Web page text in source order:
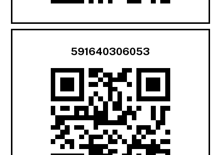
591640306053